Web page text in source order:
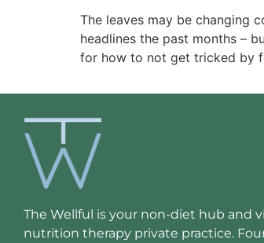
The leaves may be changing
headlines the past months –
for how to not get tricked by
The Wellful is your non-diet hub and
nutrition therapy private practice.